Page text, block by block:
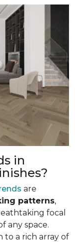
in
are
patterns,
focal
any space.
to a rich array of